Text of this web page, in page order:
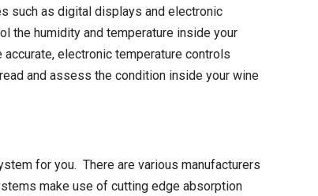
such as digital displays and electronic
the humidity and temperature inside your
electronic temperature controls
and assess the condition inside your wine
for you. There are various manufacturers
make use of cutting edge absorption